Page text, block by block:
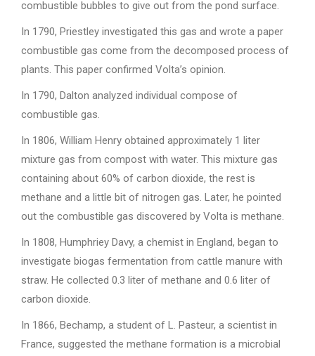
combustible bubbles to give out from the pond surface.
In 1790, Priestley investigated this gas and wrote a paper
combustible gas come from the decomposed process of
plants. This paper confirmed Volta’s opinion.
In 1790, Dalton analyzed individual compose of
combustible gas.
In 1806, William Henry obtained approximately 1 liter
mixture gas from compost with water. This mixture gas
containing about 60% of carbon dioxide, the rest is
methane and a little bit of nitrogen gas. Later, he pointed
out the combustible gas discovered by Volta is methane.
In 1808, Humphriey Davy, a chemist in England, began to
investigate biogas fermentation from cattle manure with
straw. He collected 0.3 liter of methane and 0.6 liter of
carbon dioxide.
In 1866, Bechamp, a student of L. Pasteur, a scientist in
France, suggested the methane formation is a microbial